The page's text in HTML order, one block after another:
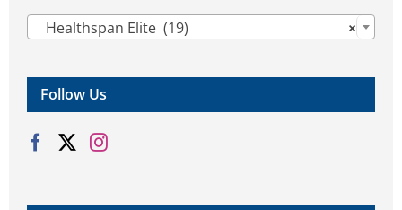
×
Healthspan Elite (19)
Follow Us